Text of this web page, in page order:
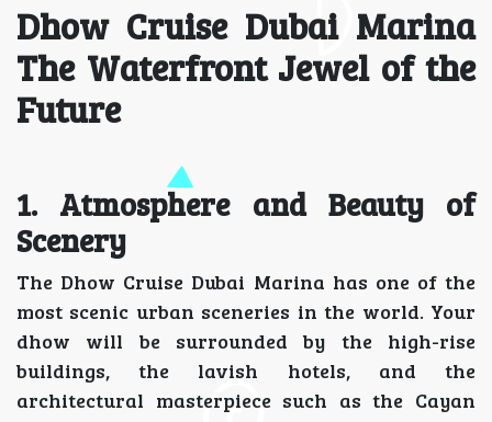
Dhow Cruise Dubai Marina
The Waterfront Jewel of the
Future
1. Atmosphere and Beauty of
Scenery
The Dhow Cruise Dubai Marina has one of the
most scenic urban sceneries in the world. Your
dhow will be surrounded by the high-rise
buildings, the lavish hotels, and the
architectural masterpiece such as the Cayan